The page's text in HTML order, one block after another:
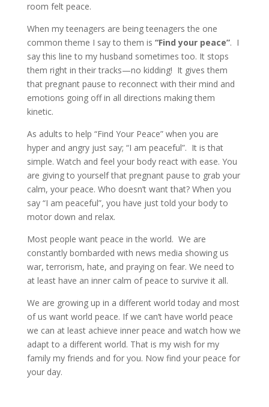
room felt peace.
When my teenagers are being teenagers the one
common theme I say to them is “Find your peace”. I
say this line to my husband sometimes too. It stops
them right in their tracks—no kidding! It gives them
that pregnant pause to reconnect with their mind and
emotions going off in all directions making them
kinetic.
As adults to help “Find Your Peace” when you are
hyper and angry just say; “I am peaceful”. It is that
simple. Watch and feel your body react with ease. You
are giving to yourself that pregnant pause to grab your
calm, your peace. Who doesn’t want that? When you
say “I am peaceful”, you have just told your body to
motor down and relax.
Most people want peace in the world. We are
constantly bombarded with news media showing us
war, terrorism, hate, and praying on fear. We need to
at least have an inner calm of peace to survive it all.
We are growing up in a different world today and most
of us want world peace. If we can’t have world peace
we can at least achieve inner peace and watch how we
adapt to a different world. That is my wish for my
family my friends and for you. Now find your peace for
your day.